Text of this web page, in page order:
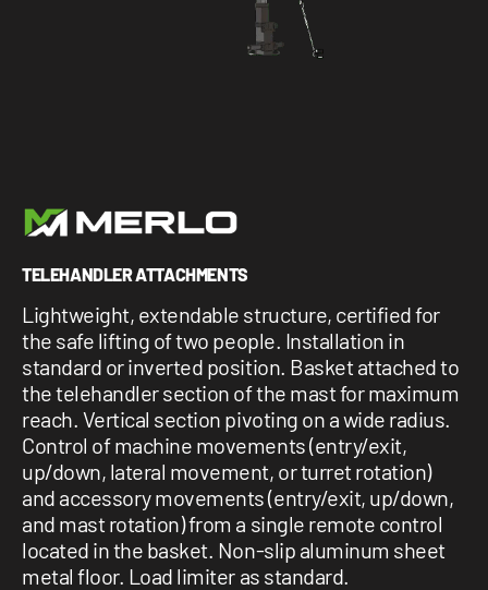
TELEHANDLER ATTACHMENTS
Lightweight, extendable structure, certified for
the safe lifting of two people. Installation in
standard or inverted position. Basket attached to
the telehandler section of the mast for maximum
reach. Vertical section pivoting on a wide radius.
Control of machine movements (entry/exit,
up/down, lateral movement, or turret rotation)
and accessory movements (entry/exit, up/down,
and mast rotation) from a single remote control
located in the basket. Non-slip aluminum sheet
metal floor. Load limiter as standard.